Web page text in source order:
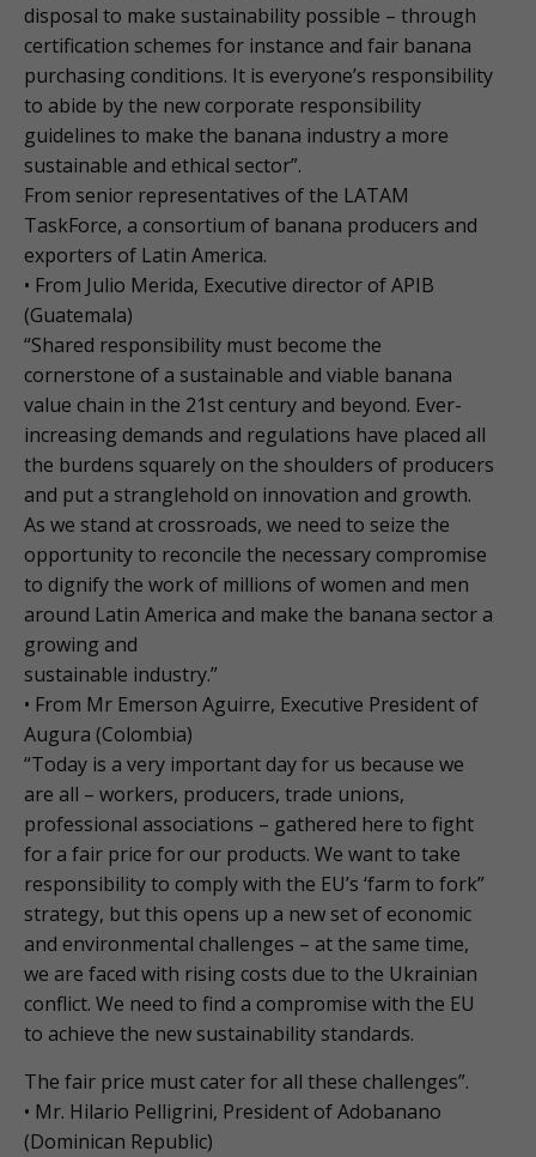
disposal to make sustainability possible – through
certification schemes for instance and fair banana
purchasing conditions. It is everyone’s responsibility
to abide by the new corporate responsibility
guidelines to make the banana industry a more
sustainable and ethical sector”.
From senior representatives of the LATAM
TaskForce, a consortium of banana producers and
exporters of Latin America.
• From Julio Merida, Executive director of APIB
(Guatemala)
“Shared responsibility must become the
cornerstone of a sustainable and viable banana
value chain in the 21st century and beyond. Ever-
increasing demands and regulations have placed all
the burdens squarely on the shoulders of producers
and put a stranglehold on innovation and growth.
As we stand at crossroads, we need to seize the
opportunity to reconcile the necessary compromise
to dignify the work of millions of women and men
around Latin America and make the banana sector a
growing and
sustainable industry.”
• From Mr Emerson Aguirre, Executive President of
Augura (Colombia)
“Today is a very important day for us because we
are all – workers, producers, trade unions,
professional associations – gathered here to fight
for a fair price for our products. We want to take
responsibility to comply with the EU’s ‘farm to fork”
strategy, but this opens up a new set of economic
and environmental challenges – at the same time,
we are faced with rising costs due to the Ukrainian
conflict. We need to find a compromise with the EU
to achieve the new sustainability standards.
The fair price must cater for all these challenges”.
• Mr. Hilario Pelligrini, President of Adobanano
(Dominican Republic)